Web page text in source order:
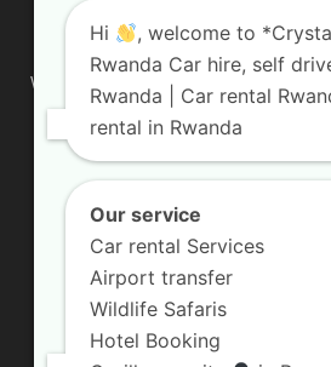
ABOUT US
We are your professional dedicated
affordable rates for car hire services
looking for a chauffeur-driven rental
are definitely the best local car rental
owned and are committed to
Contact us:
FOLLOW US
Hi
, welcome to
Rwanda Car hire, self
Rwanda | Car rental
rental in Rwanda
Our service
Car rental Services
Airport transfer
Wildlife Safaris
Hotel Booking